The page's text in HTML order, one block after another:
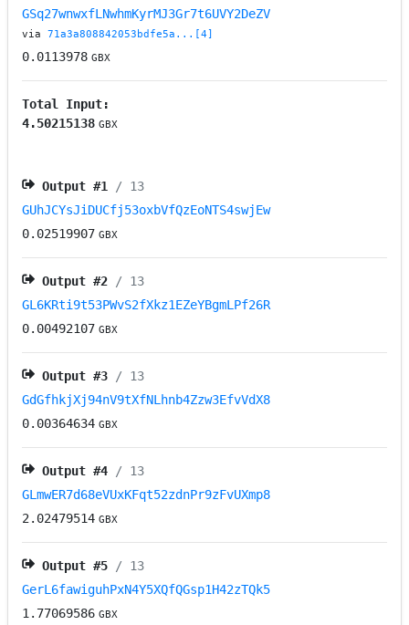
GSq27wnwxfLNwhmKyrMJ3Gr7t6UVY2DeZV
via71a3a808842053bdfe5a...[4]
0.0113978 GBX
Total Input:
4.50215138 GBX
Output #1
/ 13
GUhJCYsJiDUCfj53oxbVfQzEoNTS4swjEw
0.02519907 GBX
Output #2 / 13
GL6KRti9t53PWvS2fXkz1EZeYBgmLPf26R
0.00492107 GBX
Output #3 / 13
GdGfhkjXj94nV9tXfNLhnb4Zzw3EfvVdX8
0.00364634 GBX
Output #4 / 13
GLmwER7d68eVUxKFqt52zdnPr9zFvUXmp8
2.02479514 GBX
Output #5 / 13
GerL6fawiguhPxN4Y5XQfQGsp1H42zTQk5
1.77069586 GBX